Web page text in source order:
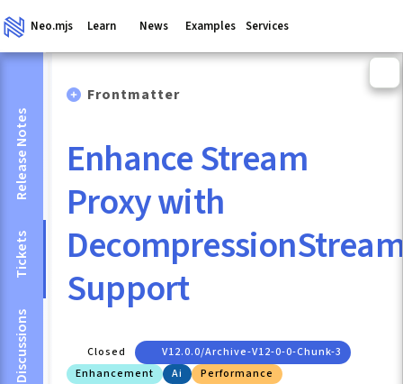
Neo.mjs Learn News Examples Services
Release Notes
Tickets
Discussions
Frontmatter
Enhance Stream
Proxy with
Support
Closed
V12.0.0/archive-V12-0-0-Chunk-3
Enhancement
Ai Performance